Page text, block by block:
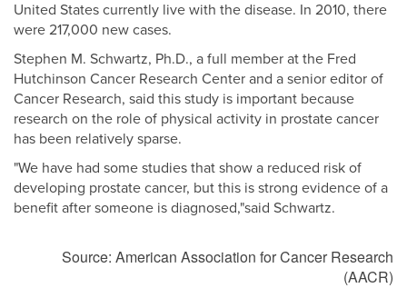
United States currently live with the disease. In 2010, there
were 217,000 new cases.
Stephen M. Schwartz, Ph.D., a full member at the Fred
Hutchinson Cancer Research Center and a senior editor of
Cancer Research, said this study is important because
research on the role of physical activity in prostate cancer
has been relatively sparse.
"We have had some studies that show a reduced risk of
developing prostate cancer, but this is strong evidence of a
benefit after someone is diagnosed,"said Schwartz.
Source: American Association for Cancer Research
(AACR)